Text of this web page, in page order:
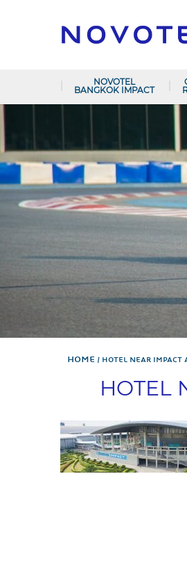
NOVOTEL
BANGKOK IMPACT
Home HOTEL NEAR IMPACT
HOTEL